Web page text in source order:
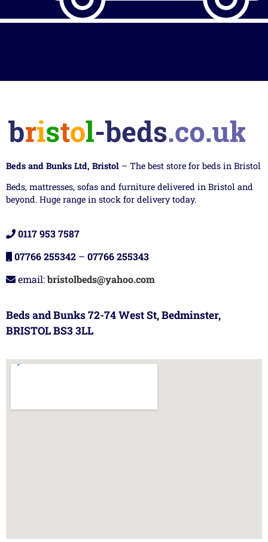
Beds and Bunks Ltd, Bristol – The best store for beds in Bristol
Beds, mattresses, sofas and furniture delivered in Bristol and
beyond. Huge range in stock for delivery today.
0117 953 7587
07766 255342 – 07766 255343
email:bristolbeds@yahoo.com
Beds and Bunks 72-74 West St, Bedminster,
BRISTOL BS3 3LL